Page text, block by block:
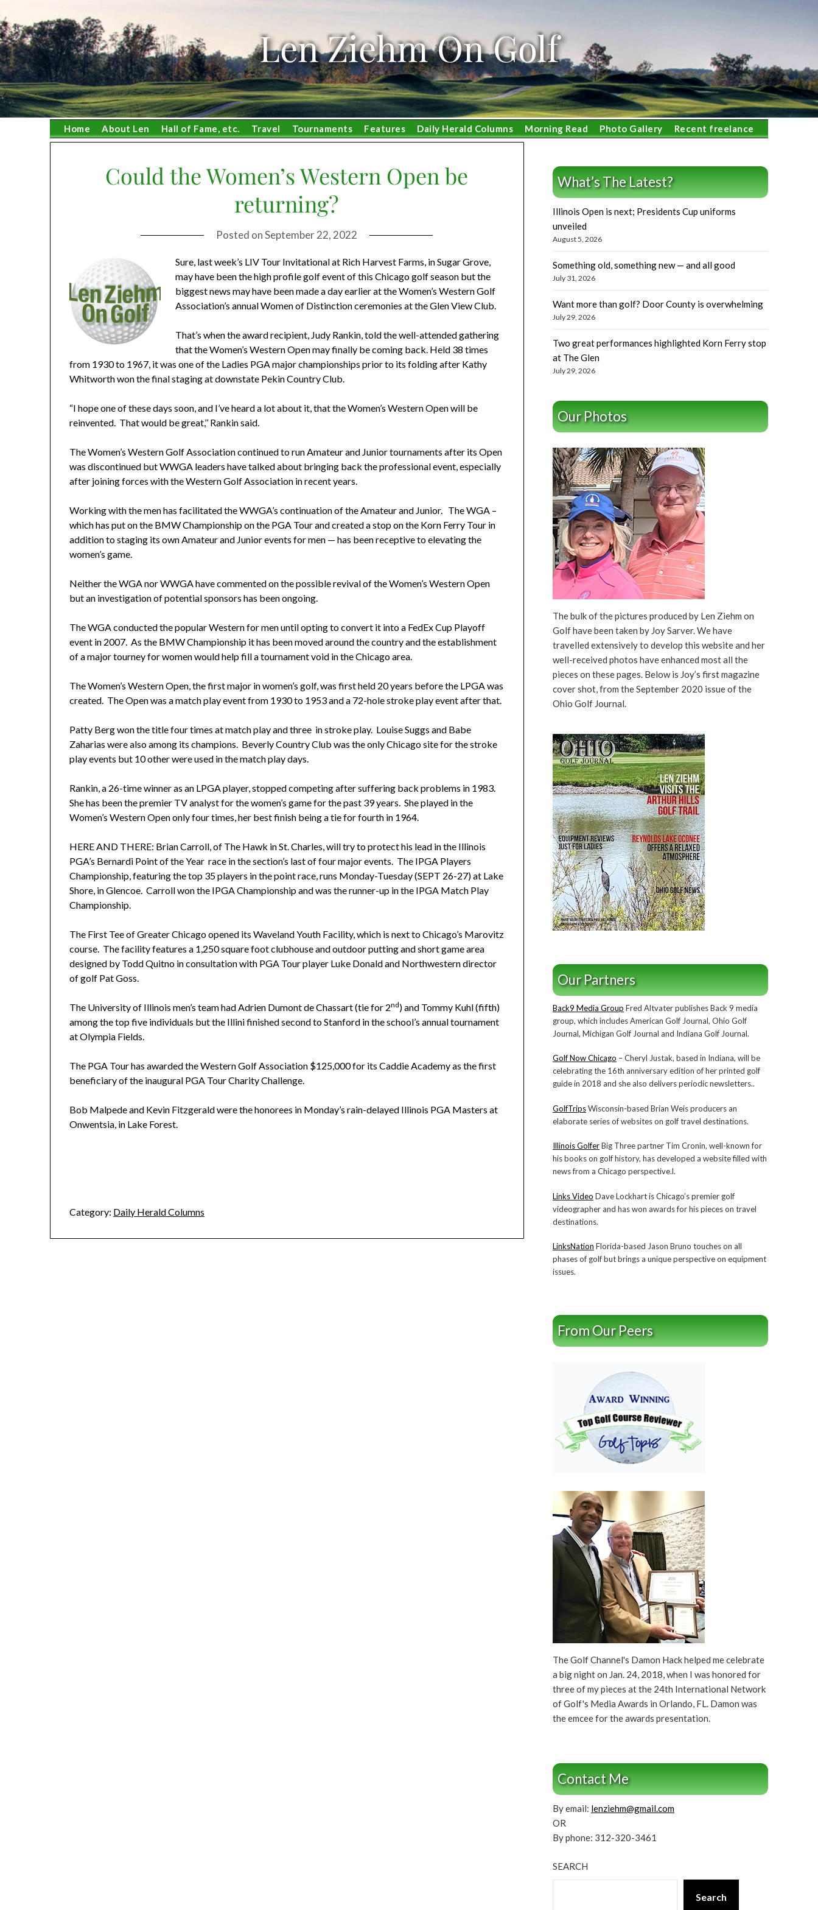
to
content
Len Ziehm On Golf
Home About Len Hall of Fame, etc. Travel Tournaments Features Daily Herald Columns Morning Read Photo Gallery Recent freelance
Could the Women’s Western Open be
returning?
Posted onSeptember 22, 2022
Sure, last week’s LIV Tour Invitational at Rich Harvest Farms, in Sugar Grove,
may have been the high profile golf event of this Chicago golf season but the
biggest news may have been made a day earlier at the Women’s Western Golf
Association’s annual Women of Distinction ceremonies at the Glen View Club.
That’s when the award recipient, Judy Rankin, told the well-attended gathering
that the Women’s Western Open may finally be coming back. Held 38 times
from 1930 to 1967, it was one of the Ladies PGA major championships prior to its folding after Kathy
Whitworth won the final staging at downstate Pekin Country Club.
“I hope one of these days soon, and I’ve heard a lot about it, that the Women’s Western Open will be
reinvented. That would be great,’’ Rankin said.
The Women’s Western Golf Association continued to run Amateur and Junior tournaments after its Open
was discontinued but WWGA leaders have talked about bringing back the professional event, especially
after joining forces with the Western Golf Association in recent years.
Working with the men has facilitated the WWGA’s continuation of the Amateur and Junior. The WGA –
which has put on the BMW Championship on the PGA Tour and created a stop on the Korn Ferry Tour in
addition to staging its own Amateur and Junior events for men — has been receptive to elevating the
women’s game.
Neither the WGA nor WWGA have commented on the possible revival of the Women’s Western Open
but an investigation of potential sponsors has been ongoing.
The WGA conducted the popular Western for men until opting to convert it into a FedEx Cup Playoff
event in 2007. As the BMW Championship it has been moved around the country and the establishment
of a major tourney for women would help fill a tournament void in the Chicago area.
The Women’s Western Open, the first major in women’s golf, was first held 20 years before the LPGA was
created. The Open was a match play event from 1930 to 1953 and a 72-hole stroke play event after that.
Patty Berg won the title four times at match play and three in stroke play. Louise Suggs and Babe
Zaharias were also among its champions. Beverly Country Club was the only Chicago site for the stroke
play events but 10 other were used in the match play days.
Rankin, a 26-time winner as an LPGA player, stopped competing after suffering back problems in 1983.
She has been the premier TV analyst for the women’s game for the past 39 years. She played in the
Women’s Western Open only four times, her best finish being a tie for fourth in 1964.
HERE AND THERE: Brian Carroll, of The Hawk in St. Charles, will try to protect his lead in the Illinois
PGA’s Bernardi Point of the Year race in the section’s last of four major events. The IPGA Players
Championship, featuring the top 35 players in the point race, runs Monday-Tuesday (SEPT 26-27) at Lake
Shore, in Glencoe. Carroll won the IPGA Championship and was the runner-up in the IPGA Match Play
Championship.
The First Tee of Greater Chicago opened its Waveland Youth Facility, which is next to Chicago’s Marovitz
course. The facility features a 1,250 square foot clubhouse and outdoor putting and short game area
designed by Todd Quitno in consultation with PGA Tour player Luke Donald and Northwestern director
of golf Pat Goss.
The University of Illinois men’s team had Adrien Dumont de Chassart (tie for 2nd) and Tommy Kuhl (fifth)
among the top five individuals but the Illini finished second to Stanford in the school’s annual tournament
at Olympia Fields.
The PGA Tour has awarded the Western Golf Association $125,000 for its Caddie Academy as the first
beneficiary of the inaugural PGA Tour Charity Challenge.
Bob Malpede and Kevin Fitzgerald were the honorees in Monday’s rain-delayed Illinois PGA Masters at
Onwentsia, in Lake Forest.
Category: Daily Herald Columns
What’s The Latest?
Illinois Open is next; Presidents Cup uniforms
unveiled
August 5, 2026
Something old, something new — and all good
July 31, 2026
Want more than golf? Door County is overwhelming
July 29, 2026
Two great performances highlighted Korn Ferry stop
at The Glen
July 29, 2026
Our Photos
The bulk of the pictures produced by Len Ziehm on
Golf have been taken by Joy Sarver. We have
travelled extensively to develop this website and her
well-received photos have enhanced most all the
pieces on these pages. Below is Joy’s first magazine
cover shot, from the September 2020 issue of the
Ohio Golf Journal.
Our Partners
Back9 Media Group Fred Altvater publishes Back 9 media
group, which includes American Golf Journal, Ohio Golf
Journal, Michigan Golf Journal and Indiana Golf Journal.
Golf Now Chicago – Cheryl Justak, based in Indiana, will be
celebrating the 16th anniversary edition of her printed golf
guide in 2018 and she also delivers periodic newsletters..
GolfTripsWisconsin-based Brian Weis producers an
elaborate series of websites on golf travel destinations.
Illinois GolferBig Three partner Tim Cronin, well-known for
his books on golf history, has developed a website filled with
news from a Chicago perspective.l.
Links Video Dave Lockhart is Chicago’s premier golf
videographer and has won awards for his pieces on travel
destinations.
LinksNation Florida-based Jason Bruno touches on all
phases of golf but brings a unique perspective on equipment
issues.
From Our Peers
The Golf Channel's Damon Hack helped me celebrate
a big night on Jan. 24, 2018, when I was honored for
three of my pieces at the 24th International Network
of Golf's Media Awards in Orlando, FL. Damon was
the emcee for the awards presentation.
Contact Me
By email: lenziehm@gmail.com
OR
By phone: 312-320-3461
SEARCH
Search